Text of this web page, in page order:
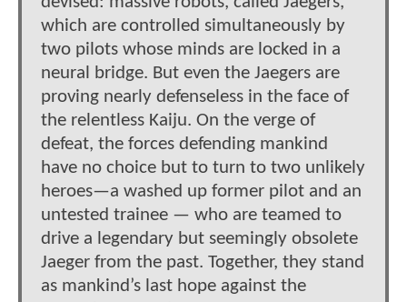
which are controlled simultaneously by
two pilots whose minds are locked in a
neural bridge. But even the Jaegers are
proving nearly defenseless in the face of
the relentless Kaiju. On the verge of
defeat, the forces defending mankind
have no choice but to turn to two unlikely
heroes—a washed up former pilot and an
untested trainee — who are teamed to
drive a legendary but seemingly obsolete
Jaeger from the past. Together, they stand
as mankind’s last hope against the